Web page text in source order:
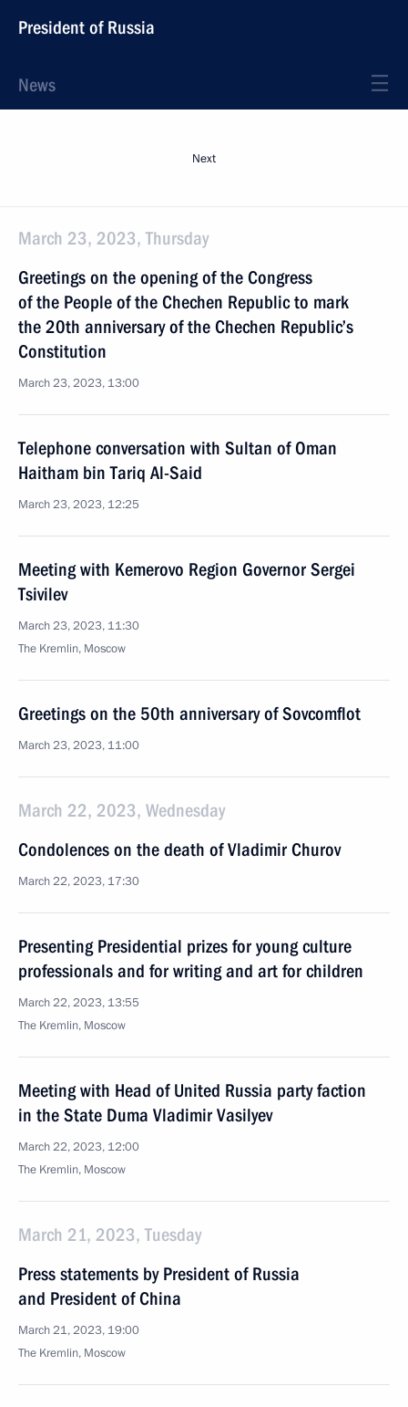
President of Russia
News
Next
March 23, 2023, Thursday
Greetings on the opening of the Congress
of the People of the Chechen Republic to mark
the 20th anniversary of the Chechen Republic’s
Constitution
March 23, 2023, 13:00
Telephone conversation with Sultan of Oman
Haitham bin Tariq Al-Said
March 23, 2023, 12:25
Meeting with Kemerovo Region Governor Sergei
Tsivilev
March 23, 2023, 11:30
The Kremlin, Moscow
Greetings on the 50th anniversary of Sovcomflot
March 23, 2023, 11:00
March 22, 2023, Wednesday
Condolences on the death of Vladimir Churov
March 22, 2023, 17:30
Presenting Presidential prizes for young culture
professionals and for writing and art for children
March 22, 2023, 13:55
The Kremlin, Moscow
Meeting with Head of United Russia party faction
in the State Duma Vladimir Vasilyev
March 22, 2023, 12:00
The Kremlin, Moscow
March 21, 2023, Tuesday
Press statements by President of Russia
and President of China
March 21, 2023, 19:00
The Kremlin, Moscow